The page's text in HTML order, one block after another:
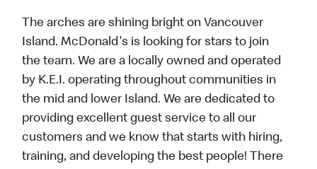
The arches are shining bright on Vancouver
Island. McDonald's is looking for stars to join
the team. We are a locally owned and operated
by K.E.I. operating throughout communities in
the mid and lower Island. We are dedicated to
providing excellent guest service to all our
customers and we know that starts with hiring,
training, and developing the best people! There